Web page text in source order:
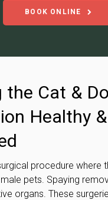
BOOK ONLINE
the Cat &
Healthy &
procedure where
pets. Spaying
organs. These